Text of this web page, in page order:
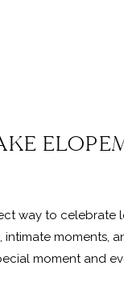
way to celebrate
moments,
moment and